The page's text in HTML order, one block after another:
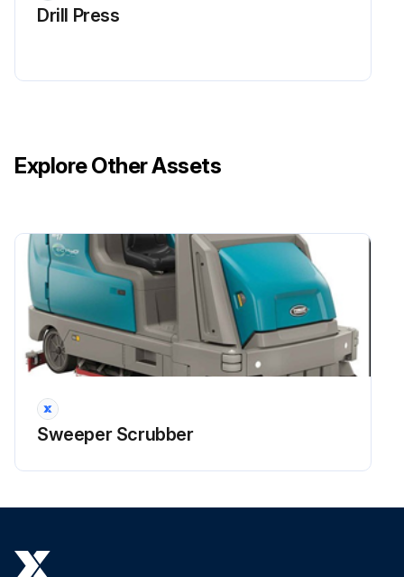
Drill Press
Explore Other Assets
Sweeper Scrubber